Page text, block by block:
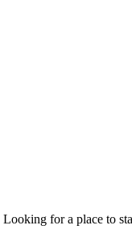
Looking for a place to